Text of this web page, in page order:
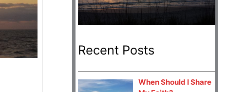
Recent Posts
When Should I Share